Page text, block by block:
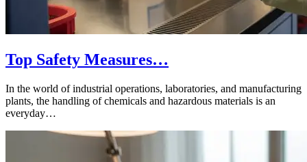
Top Safety Measures…
In the world of industrial operations, laboratories, and manufacturing
plants, the handling of chemicals and hazardous materials is an
everyday…